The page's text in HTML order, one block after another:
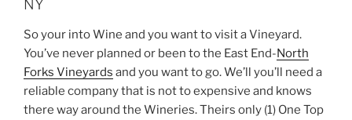
NY
So your into Wine and you want to visit a Vineyard.
You’ve never planned or been to the East End-North
Forks Vineyards and you want to go. We’ll you’ll need a
reliable company that is not to expensive and knows
there way around the Wineries. Theirs only (1) One Top